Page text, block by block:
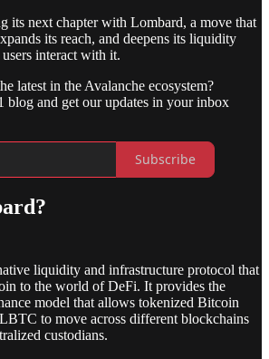
its next chapter with Lombard, a move that
its reach, and deepens its liquidity
interact with it.
latest in the Avalanche ecosystem?
blog and get our updates in your inbox
Subscribe
liquidity and infrastructure protocol that
to the world of DeFi. It provides the
model that allows tokenized Bitcoin
to move across different blockchains
custodians.